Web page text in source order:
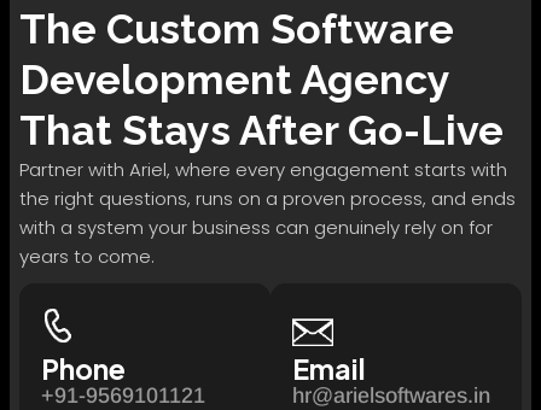
The Custom Software
DevelopmentAgency
That Stays After Go-Live
Partner with Ariel, where every engagement starts with
the right questions, runs on a proven process, and ends
with a system your business can genuinely rely on for
years to come.
Phone
+91-9569101121
Email
hr@arielsoftwares.in